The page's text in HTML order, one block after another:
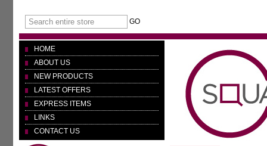
GO
HOME
ABOUT US
NEW PRODUCTS
LATEST OFFERS
EXPRESS ITEMS
LINKS
CONTACT US